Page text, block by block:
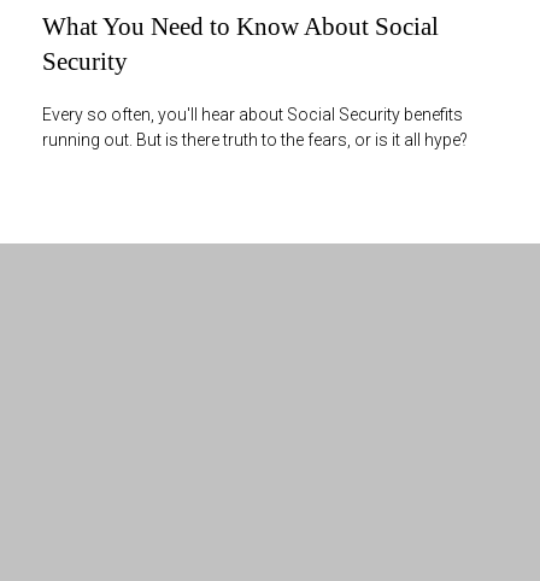
What You Need to Know About Social
Security
Every so often, you'll hear about Social Security benefits
running out. But is there truth to the fears, or is it all hype?